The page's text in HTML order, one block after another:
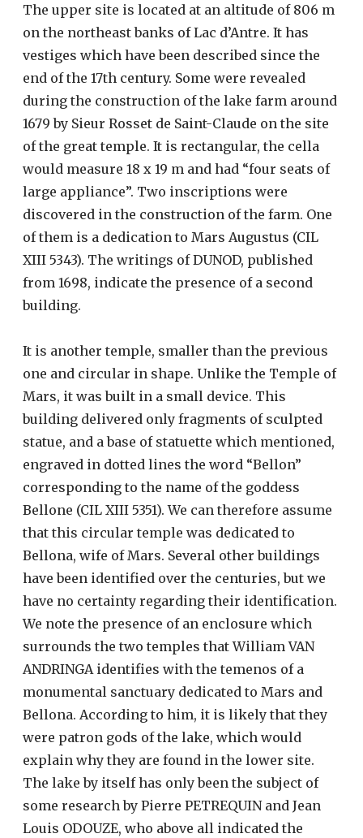
The upper site is located at an altitude of 806 m
on the northeast banks of Lac d’Antre. It has
vestiges which have been described since the
end of the 17th century. Some were revealed
during the construction of the lake farm around
1679 by Sieur Rosset de Saint-Claude on the site
of the great temple. It is rectangular, the cella
would measure 18 x 19 m and had “four seats of
large appliance”. Two inscriptions were
discovered in the construction of the farm. One
of them is a dedication to Mars Augustus (CIL
XIII 5343). The writings of DUNOD, published
from 1698, indicate the presence of a second
building.
It is another temple, smaller than the previous
one and circular in shape. Unlike the Temple of
Mars, it was built in a small device. This
building delivered only fragments of sculpted
statue, and a base of statuette which mentioned,
engraved in dotted lines the word “Bellon”
corresponding to the name of the goddess
Bellone (CIL XIII 5351). We can therefore assume
that this circular temple was dedicated to
Bellona, ​​wife of Mars. Several other buildings
have been identified over the centuries, but we
have no certainty regarding their identification.
We note the presence of an enclosure which
surrounds the two temples that William VAN
ANDRINGA identifies with the temenos of a
monumental sanctuary dedicated to Mars and
Bellona. According to him, it is likely that they
were patron gods of the lake, which would
explain why they are found in the lower site.
The lake by itself has only been the subject of
some research by Pierre PETREQUIN and Jean
Louis ODOUZE, who above all indicated the